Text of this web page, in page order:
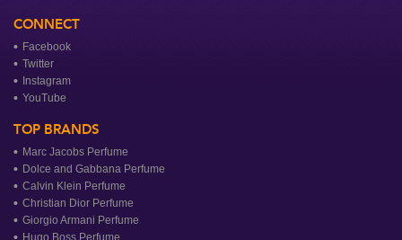
CONNECT
Facebook
Twitter
Instagram
YouTube
TOP BRANDS
Marc Jacobs Perfume
Dolce and Gabbana Perfume
Calvin Klein Perfume
Christian Dior Perfume
Giorgio Armani Perfume
Hugo Boss Perfume